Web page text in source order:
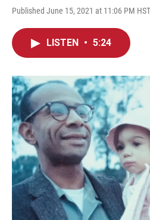
Published June 15, 2021 at 11:06 PM HST
LISTEN • 5:24